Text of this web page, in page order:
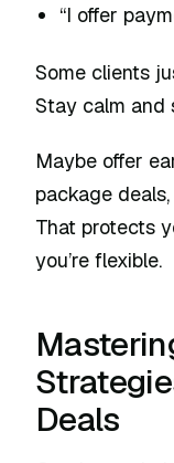
“I offer
Some clients
Stay calm and
Maybe offer
package
That protects
you’re flexible.
Deals